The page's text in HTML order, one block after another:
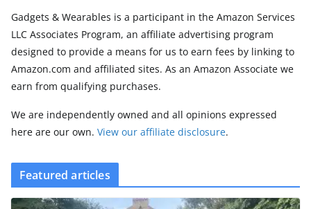
Gadgets & Wearables is a participant in the Amazon Services
LLC Associates Program, an affiliate advertising program
designed to provide a means for us to earn fees by linking to
Amazon.com and affiliated sites. As an Amazon Associate we
earn from qualifying purchases.
We are independently owned and all opinions expressed
here are our own. View our affiliate disclosure.
Featured articles